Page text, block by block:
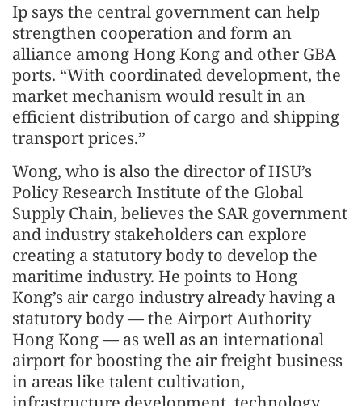
Ip says the central government can help
strengthen cooperation and form an
alliance among Hong Kong and other GBA
ports. “With coordinated development, the
market mechanism would result in an
efficient distribution of cargo and shipping
transport prices.”
Wong, who is also the director of HSU’s
Policy Research Institute of the Global
Supply Chain, believes the SAR government
and industry stakeholders can explore
creating a statutory body to develop the
maritime industry. He points to Hong
Kong’s air cargo industry already having a
statutory body — the Airport Authority
Hong Kong — as well as an international
airport for boosting the air freight business
in areas like talent cultivation,